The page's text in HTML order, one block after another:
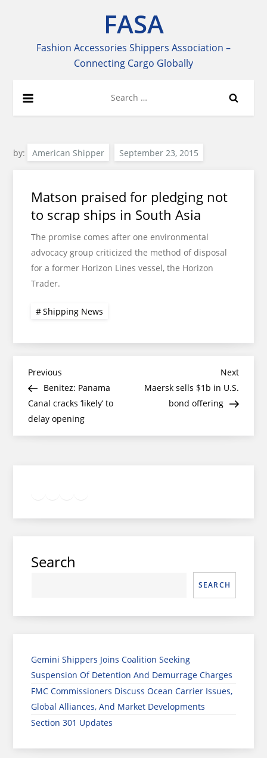
FASA
Fashion Accessories Shippers Association –
Connecting Cargo Globally
for:
by: American Shipper
Matson praised for pledging not
to scrap ships in South Asia
The promise comes after one environmental
advocacy group criticized the method of disposal
for a former Horizon Lines vessel, the Horizon
Trader.
Shipping News
Post
navigation
Previous
Post
Previous
Benitez: Panama
Canal cracks ‘likely’ to
delay opening
Next
Post
Next
Maersk sells $1b in U.S.
bond offering
Search
SEARCH
Gemini Shippers Joins Coalition Seeking
Suspension Of Detention And Demurrage Charges
FMC Commissioners Discuss Ocean Carrier Issues,
Global Alliances, And Market Developments
Section 301 Updates